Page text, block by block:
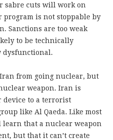
sabre cuts will work on
is not stoppable by
Sanctions are too weak
to be technically
dysfunctional.
from going nuclear, but
weapon. Iran is
device to a terrorist
like Al Qaeda. Like most
that a nuclear weapon
but that it can’t create